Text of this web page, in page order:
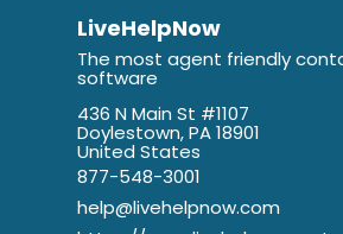
LiveHelpNow
The most agent friendly
software
436 N Main St #1107
Doylestown, PA 18901
United States
877-548-3001
help@livehelpnow.com